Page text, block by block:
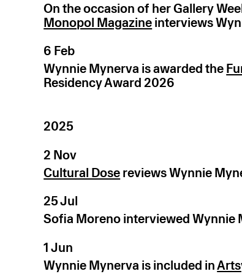
On the occasion of her Gallery
Monopol Magazine interviews
6 Feb
Wynnie Mynerva is awarded the
Residency Award 2026
2025
2 Nov
Cultural Dose reviews Wynnie
25 Jul
Sofia Moreno interviewed Wynnie
1 Jun
Wynnie Mynerva is included in